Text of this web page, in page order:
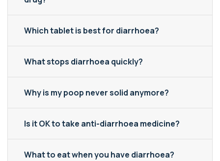
Which tablet is best for diarrhoea?
What stops diarrhoea quickly?
Why is my poop never solid anymore?
Is it OK to take anti-diarrhoea medicine?
What to eat when you have diarrhoea?